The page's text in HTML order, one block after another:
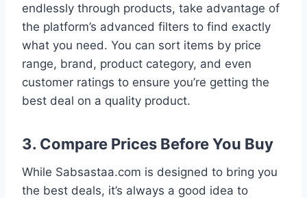
endlessly through products, take advantage of
the platform’s advanced filters to find exactly
what you need. You can sort items by price
range, brand, product category, and even
customer ratings to ensure you’re getting the
best deal on a quality product.
3. Compare Prices Before You Buy
While Sabsastaa.com is designed to bring you
the best deals, it’s always a good idea to